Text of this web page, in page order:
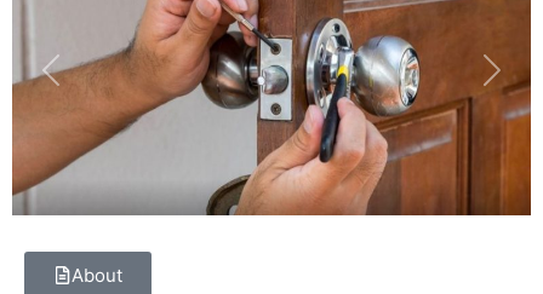
Previous Next
About